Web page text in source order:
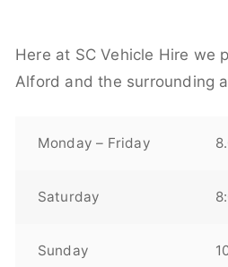
Here at SC Vehicle Hire we
Alford and the surrounding
Monday – Friday
Saturday
Sunday